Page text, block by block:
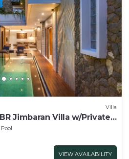
Villa
Jimbaran Villa w/Private
Pool
VIEW AVAILABILITY